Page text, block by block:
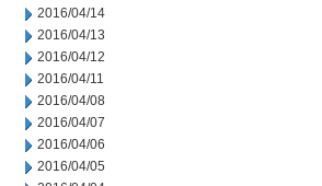
2016/04/14
2016/04/13
2016/04/12
2016/04/11
2016/04/08
2016/04/07
2016/04/06
2016/04/05